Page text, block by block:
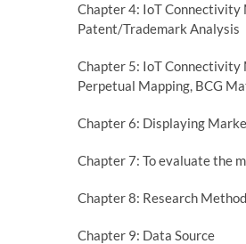
Chapter 4: IoT Connectivity
Patent/Trademark Analysis
Chapter 5: IoT Connectivity
Perpetual Mapping, BCG
Chapter 6: Displaying
Chapter 7: To evaluate the
Chapter 8: Research
Chapter 9: Data Source